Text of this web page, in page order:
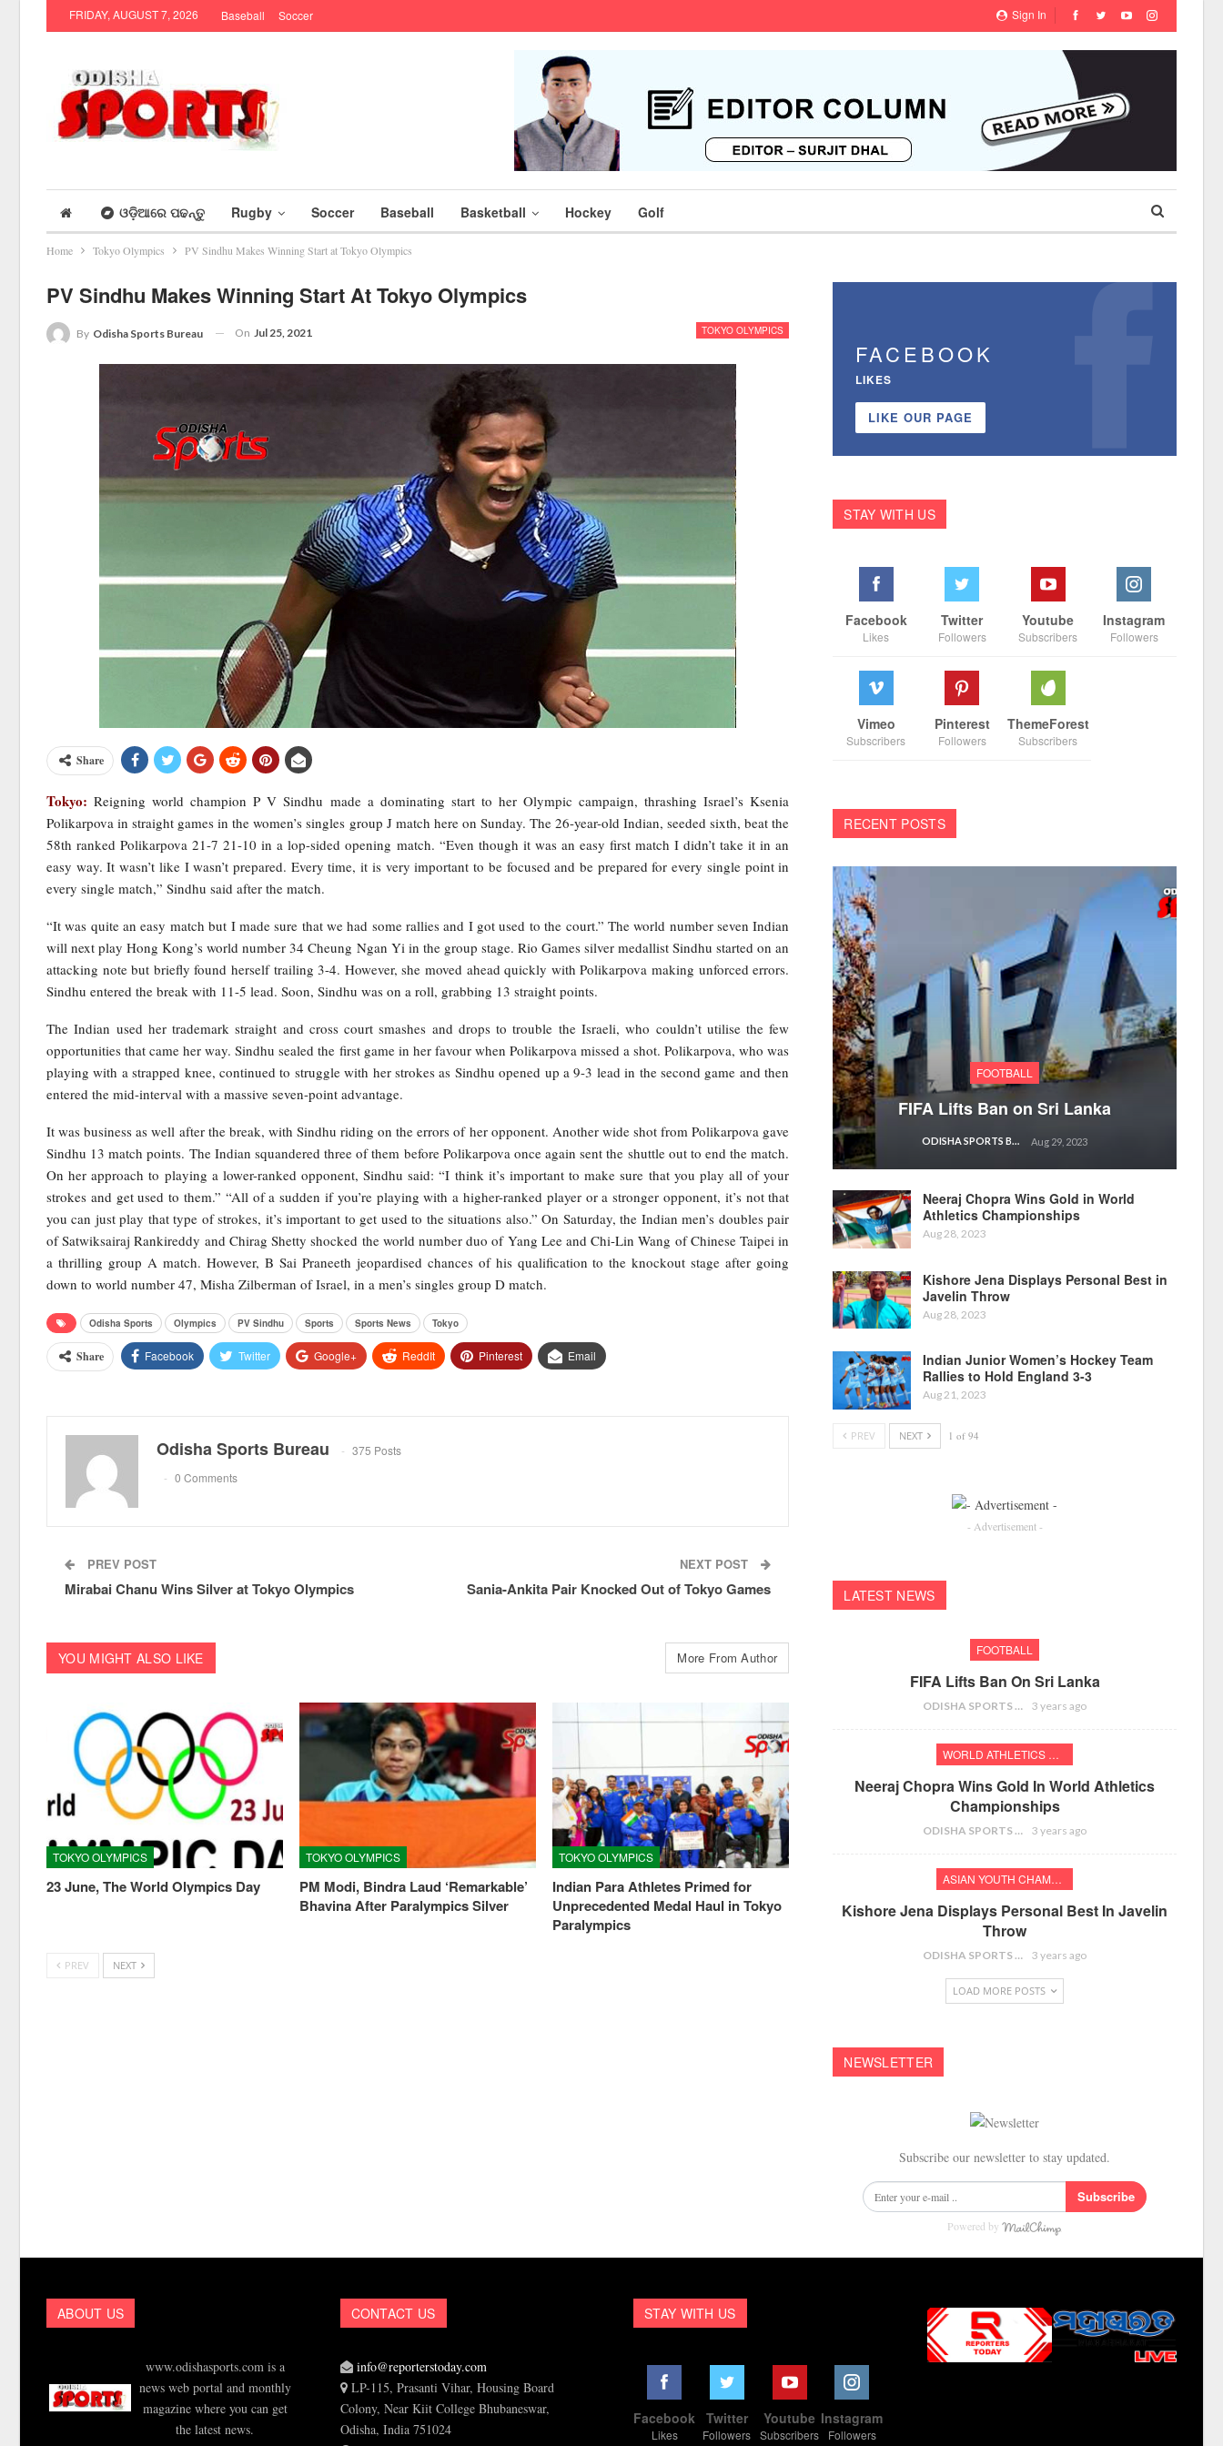
Sign In
FRIDAY, AUGUST 7, 2026 Baseball Soccer
ଓଡ଼ିଆରେ ପଢନ୍ତୁ Rugby Soccer Baseball Basketball Hockey Golf
Home Tokyo Olympics PV Sindhu Makes Winning Start at Tokyo Olympics
PV Sindhu Makes Winning Start At Tokyo Olympics
TOKYO OLYMPICS
By Odisha Sports Bureau On Jul 25, 2021
Share
Tokyo: Reigning world champion P V Sindhu made a dominating start to her Olympic campaign, thrashing Israel’s Ksenia
Polikarpova in straight games in the women’s singles group J match here on Sunday. The 26-year-old Indian, seeded sixth, beat the
58th ranked Polikarpova 21-7 21-10 in a lop-sided opening match. “Even though it was an easy first match I didn’t take it in an
easy way. It wasn’t like I wasn’t prepared. Every time, it is very important to be focused and be prepared for every single point in
every single match,” Sindhu said after the match.
“It was quite an easy match but I made sure that we had some rallies and I got used to the court.” The world number seven Indian
will next play Hong Kong’s world number 34 Cheung Ngan Yi in the group stage. Rio Games silver medallist Sindhu started on an
attacking note but briefly found herself trailing 3-4. However, she moved ahead quickly with Polikarpova making unforced errors.
Sindhu entered the break with 11-5 lead. Soon, Sindhu was on a roll, grabbing 13 straight points.
The Indian used her trademark straight and cross court smashes and drops to trouble the Israeli, who couldn’t utilise the few
opportunities that came her way. Sindhu sealed the first game in her favour when Polikarpova missed a shot. Polikarpova, who was
playing with a strapped knee, continued to struggle with her strokes as Sindhu opened up a 9-3 lead in the second game and then
entered the mid-interval with a massive seven-point advantage.
It was business as well after the break, with Sindhu riding on the errors of her opponent. Another wide shot from Polikarpova gave
Sindhu 13 match points. The Indian squandered three of them before Polikarpova once again sent the shuttle out to end the match.
On her approach to playing a lower-ranked opponent, Sindhu said: “I think it’s important to make sure that you play all of your
strokes and get used to them.” “All of a sudden if you’re playing with a higher-ranked player or a stronger opponent, it’s not that
you can just play that type of strokes, it’s important to get used to the situations also.” On Saturday, the Indian men’s doubles pair
of Satwiksairaj Rankireddy and Chirag Shetty shocked the world number duo of Yang Lee and Chi-Lin Wang of Chinese Taipei in
a thrilling group A match. However, B Sai Praneeth jeopardised chances of his qualification to the knockout stage after going
down to world number 47, Misha Zilberman of Israel, in a men’s singles group D match.
Odisha Sports Olympics PV Sindhu Sports Sports News Tokyo
Share Facebook Twitter Google+ ReddIt Pinterest Email
Odisha Sports Bureau
375 Posts
0 Comments
PREV POST
Mirabai Chanu Wins Silver at Tokyo Olympics
NEXT POST
Sania-Ankita Pair Knocked Out of Tokyo Games
YOU MIGHT ALSO LIKE More From Author
TOKYO OLYMPICS
23 June, The World Olympics Day
TOKYO OLYMPICS
PM Modi, Bindra Laud ‘Remarkable’
Bhavina After Paralympics Silver
TOKYO OLYMPICS
Indian Para Athletes Primed for
Unprecedented Medal Haul in Tokyo
Paralympics
PREV NEXT
FACEBOOK
LIKES
LIKE OUR PAGE
STAY WITH US
Facebook
Likes
Twitter
Followers
Youtube
Subscribers
Instagram
Followers
Vimeo
Subscribers
Pinterest
Followers
ThemeForest
Subscribers
RECENT POSTS
FOOTBALL
FIFA Lifts Ban on Sri Lanka
ODISHA SPORTS BUREAU Aug 29, 2023
Neeraj Chopra Wins Gold in World
Athletics Championships
Aug 28, 2023
Kishore Jena Displays Personal Best in
Javelin Throw
Aug 28, 2023
Indian Junior Women’s Hockey Team
Rallies to Hold England 3-3
Aug 21, 2023
PREV NEXT 1 of 94
- Advertisement -
LATEST NEWS
FOOTBALL
FIFA Lifts Ban On Sri Lanka
ODISHA SPORTS BUREAU 3 years ago
WORLD ATHLETICS CHAMPIONSHIPS
Neeraj Chopra Wins Gold In World Athletics
Championships
ODISHA SPORTS BUREAU 3 years ago
ASIAN YOUTH CHAMPIONSHIPS
Kishore Jena Displays Personal Best In Javelin
Throw
ODISHA SPORTS BUREAU 3 years ago
LOAD MORE POSTS
NEWSLETTER
Subscribe our newsletter to stay updated.
Subscribe
Powered by
ABOUT US
www.odishasports.com is a
news web portal and monthly
magazine where you can get
the latest news.
CONTACT US
info@reporterstoday.com
LP-115, Prasanti Vihar, Housing Board
Colony, Near Kiit College Bhubaneswar,
Odisha, India 751024
STAY WITH US
Facebook
Likes
Twitter
Followers
Youtube
Subscribers
Instagram
Followers